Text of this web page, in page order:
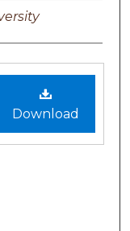
Download